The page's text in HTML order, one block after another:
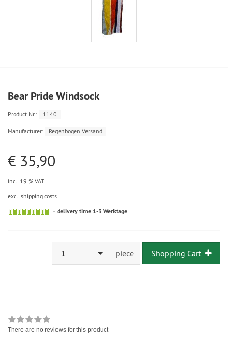
Bear Pride Windsock
Product.Nr.: 1140
Manufacturer: Regenbogen Versand
€ 35,90
incl. 19 % VAT
excl. shipping costs
delivery time 1-3 Werktage
1 piece Shopping Cart
There are no reviews for this product